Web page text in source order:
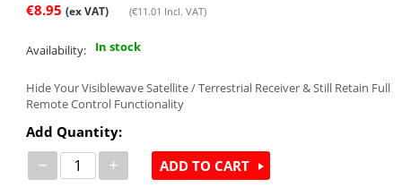
€8.95 (ex VAT) (€11.01 Incl. VAT)
Availability: In stock
Hide Your Visiblewave Satellite / Terrestrial Receiver & Still Retain Full
Remote Control Functionality
Add Quantity:
− + ADD TO CART